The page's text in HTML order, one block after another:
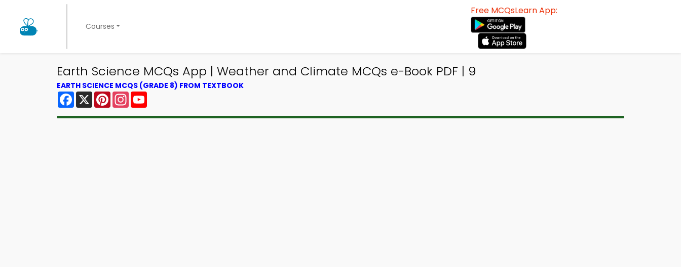
Courses
Free MCQsLearn App:
Earth Science MCQs App | Weather and Climate MCQs e-Book PDF | 9
EARTH SCIENCE MCQS (GRADE 8) FROM TEXTBOOK
Facebook
X PinterestInstagram